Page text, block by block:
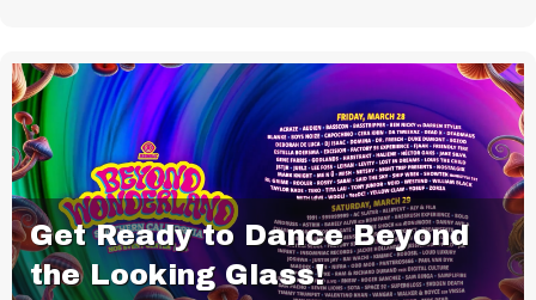
Get Ready to Dance Beyond
the Looking Glass!